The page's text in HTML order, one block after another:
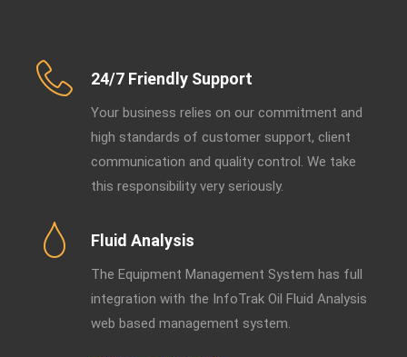
24/7 Friendly Support
Your business relies on our commitment and
high standards of customer support, client
communication and quality control. We take
this responsibility very seriously.
Fluid Analysis
The Equipment Management System has full
integration with the InfoTrak Oil Fluid Analysis
web based management system.